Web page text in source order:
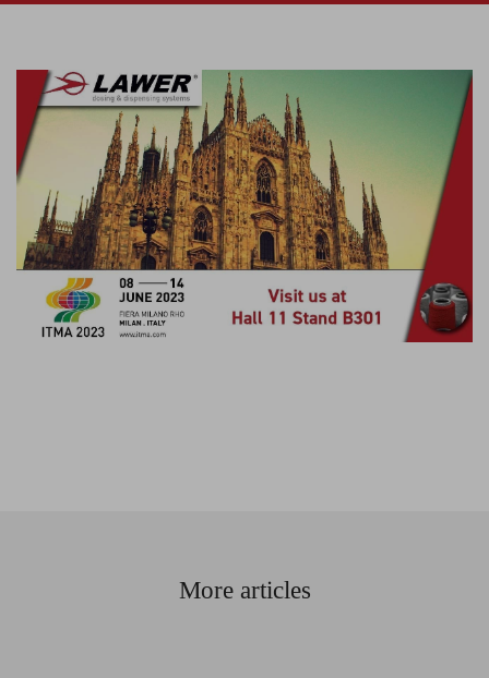
More articles